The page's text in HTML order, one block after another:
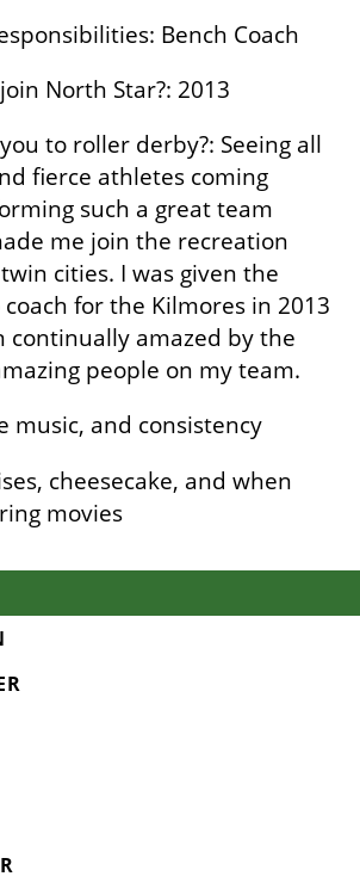
Bench Coach
North Star?: 2013
to roller derby?: Seeing all
fierce athletes coming
such a great team
me join the recreation
cities. I was given the
for the Kilmores in 2013
continually amazed by the
people on my team.
music, and consistency
cheesecake, and when
movies